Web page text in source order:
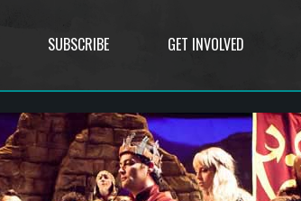
SUBSCRIBE GET INVOLVED